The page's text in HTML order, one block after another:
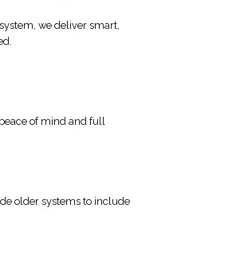
we deliver smart,
of mind and full
older systems to include